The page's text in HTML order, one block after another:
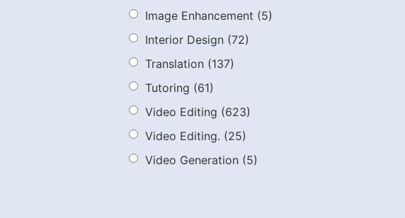
Image Enhancement (5)
Interior Design (72)
Translation (137)
Tutoring (61)
Video Editing (623)
Video Editing. (25)
Video Generation (5)